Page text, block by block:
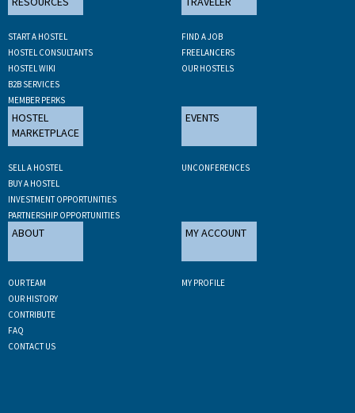
START A HOSTEL
HOSTEL CONSULTANTS
HOSTEL WIKI
B2B SERVICES
MEMBER PERKS
FIND A JOB
FREELANCERS
OUR HOSTELS
HOSTEL
MARKETPLACE
SELL A HOSTEL
BUY A HOSTEL
INVESTMENT OPPORTUNITIES
PARTNERSHIP OPPORTUNITIES
EVENTS
UNCONFERENCES
ABOUT
OUR TEAM
OUR HISTORY
CONTRIBUTE
FAQ
CONTACT US
MY ACCOUNT
MY PROFILE